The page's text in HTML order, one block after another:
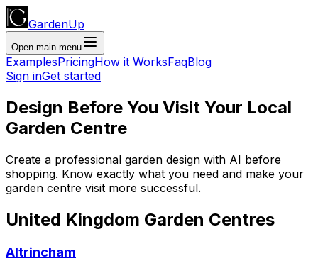
GardenUp
Open main menu
ExamplesPricingHow it WorksFaqBlog
Sign inGet started
Design Before You Visit Your Local
Garden Centre
Create a professional garden design with AI before
shopping. Know exactly what you need and make your
garden centre visit more successful.
United Kingdom Garden Centres
Altrincham